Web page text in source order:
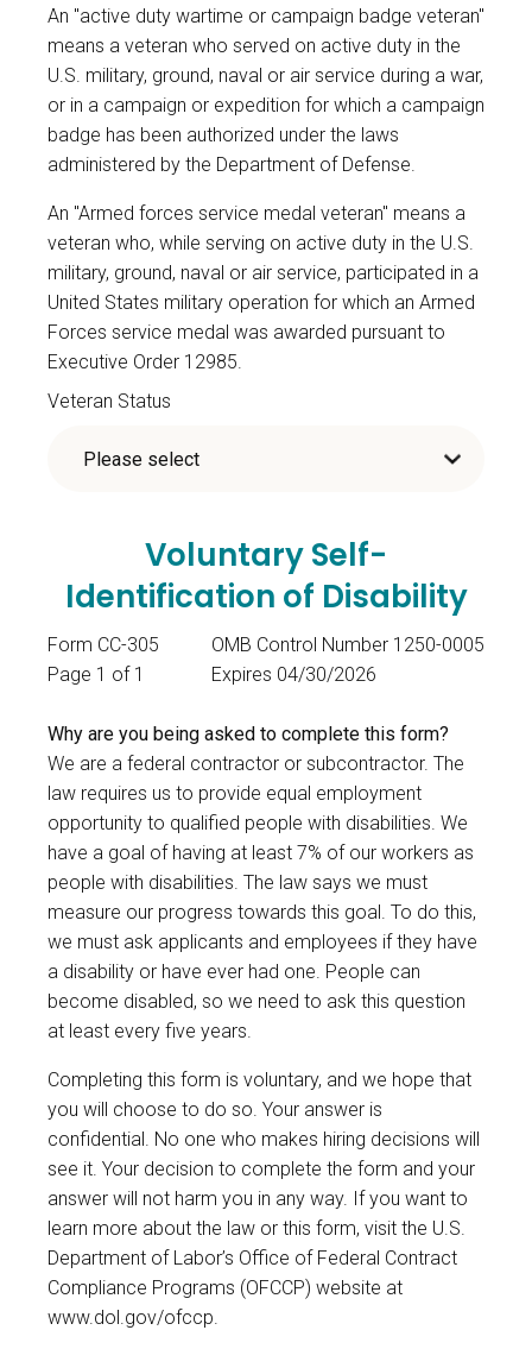
An "active duty wartime or campaign badge veteran"
means a veteran who served on active duty in the
U.S. military, ground, naval or air service during a war,
or in a campaign or expedition for which a campaign
badge has been authorized under the laws
administered by the Department of Defense.
An "Armed forces service medal veteran" means a
veteran who, while serving on active duty in the U.S.
military, ground, naval or air service, participated in a
United States military operation for which an Armed
Forces service medal was awarded pursuant to
Executive Order 12985.
Veteran Status
Voluntary Self-
Identification of Disability
Form CC-305
Page 1 of 1
OMB Control Number 1250-0005
Expires 04/30/2026
Why are you being asked to complete this form?
We are a federal contractor or subcontractor. The
law requires us to provide equal employment
opportunity to qualified people with disabilities. We
have a goal of having at least 7% of our workers as
people with disabilities. The law says we must
measure our progress towards this goal. To do this,
we must ask applicants and employees if they have
a disability or have ever had one. People can
become disabled, so we need to ask this question
at least every five years.
Completing this form is voluntary, and we hope that
you will choose to do so. Your answer is
confidential. No one who makes hiring decisions will
see it. Your decision to complete the form and your
answer will not harm you in any way. If you want to
learn more about the law or this form, visit the U.S.
Department of Labor’s Office of Federal Contract
Compliance Programs (OFCCP) website at
www.dol.gov/ofccp.